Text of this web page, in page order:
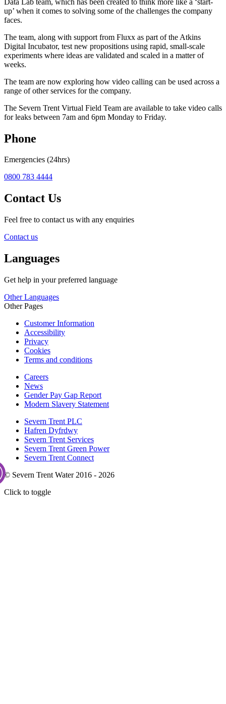
up’ when it comes to solving some of the challenges the company
faces.
The team, along with support from Fluxx as part of the Atkins
Digital Incubator, test new propositions using rapid, small-scale
experiments where ideas are validated and scaled in a matter of
weeks.
The team are now exploring how video calling can be used across a
range of other services for the company.
The Severn Trent Virtual Field Team are available to take video calls
for leaks between 7am and 6pm Monday to Friday.
Phone
Emergencies (24hrs)
0800 783 4444
Contact Us
Feel free to contact us with any enquiries
Contact us
Languages
Get help in your preferred language
Other Languages
Other Pages
Customer Information
Accessibility
Privacy
Cookies
Terms and conditions
Careers
News
Gender Pay Gap Report
Modern Slavery Statement
Severn Trent PLC
Hafren Dyfrdwy
Severn Trent Services
Severn Trent Green Power
Severn Trent Connect
© Severn Trent Water 2016 - 2026
Click to toggle